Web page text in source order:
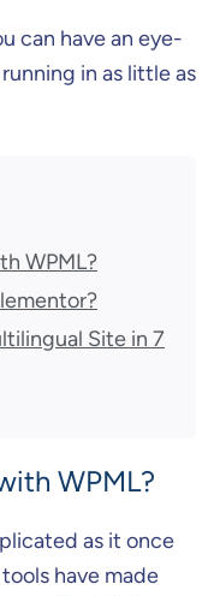
can have an eye-
in as little as
WPML?
Site in 7
WPML?
as it once
have made